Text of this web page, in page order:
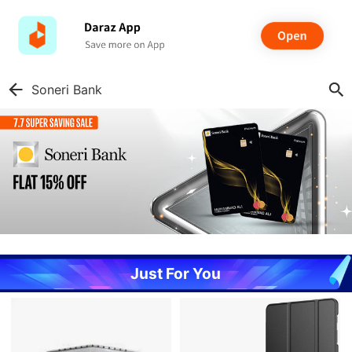
Soneri Bank
Just For You